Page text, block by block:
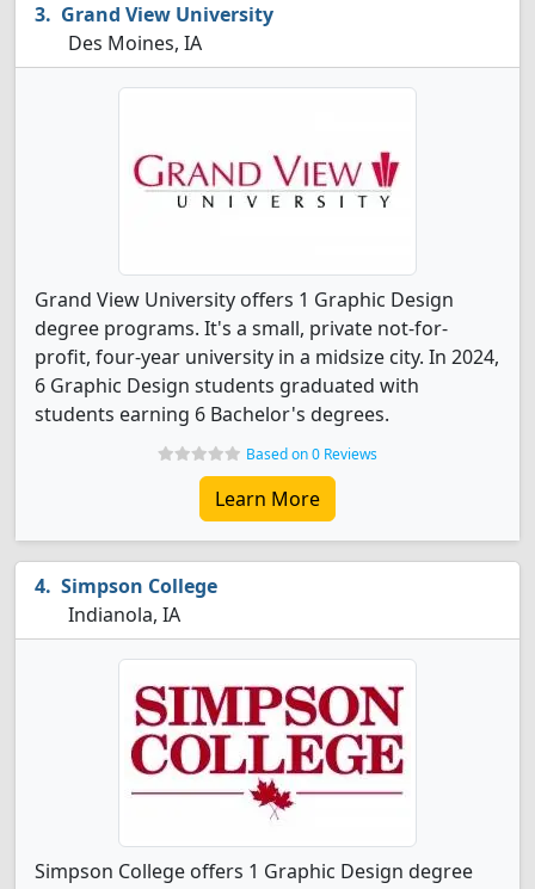
Grand View University
Des Moines, IA
Grand View University offers 1 Graphic Design
degree programs. It's a small, private not-for-
profit, four-year university in a midsize city. In 2024,
6 Graphic Design students graduated with
students earning 6 Bachelor's degrees.
Based on 0 Reviews
Learn More
Simpson College
Indianola, IA
Simpson College offers 1 Graphic Design degree